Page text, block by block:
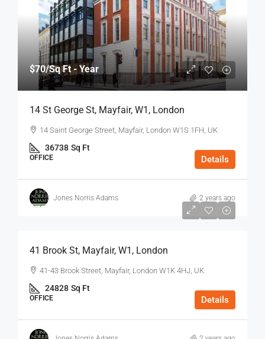
$70/Sq Ft - Year
14 St George St, Mayfair, W1, London
14 Saint George Street, Mayfair, London W1S 1FH, UK
36738 Sq Ft
OFFICE Details
Jones Norris Adams 2 years ago
$75
41 Brook St, Mayfair, W1, London
41-43 Brook Street, Mayfair, London W1K 4HJ, UK
24828 Sq Ft
OFFICE Details